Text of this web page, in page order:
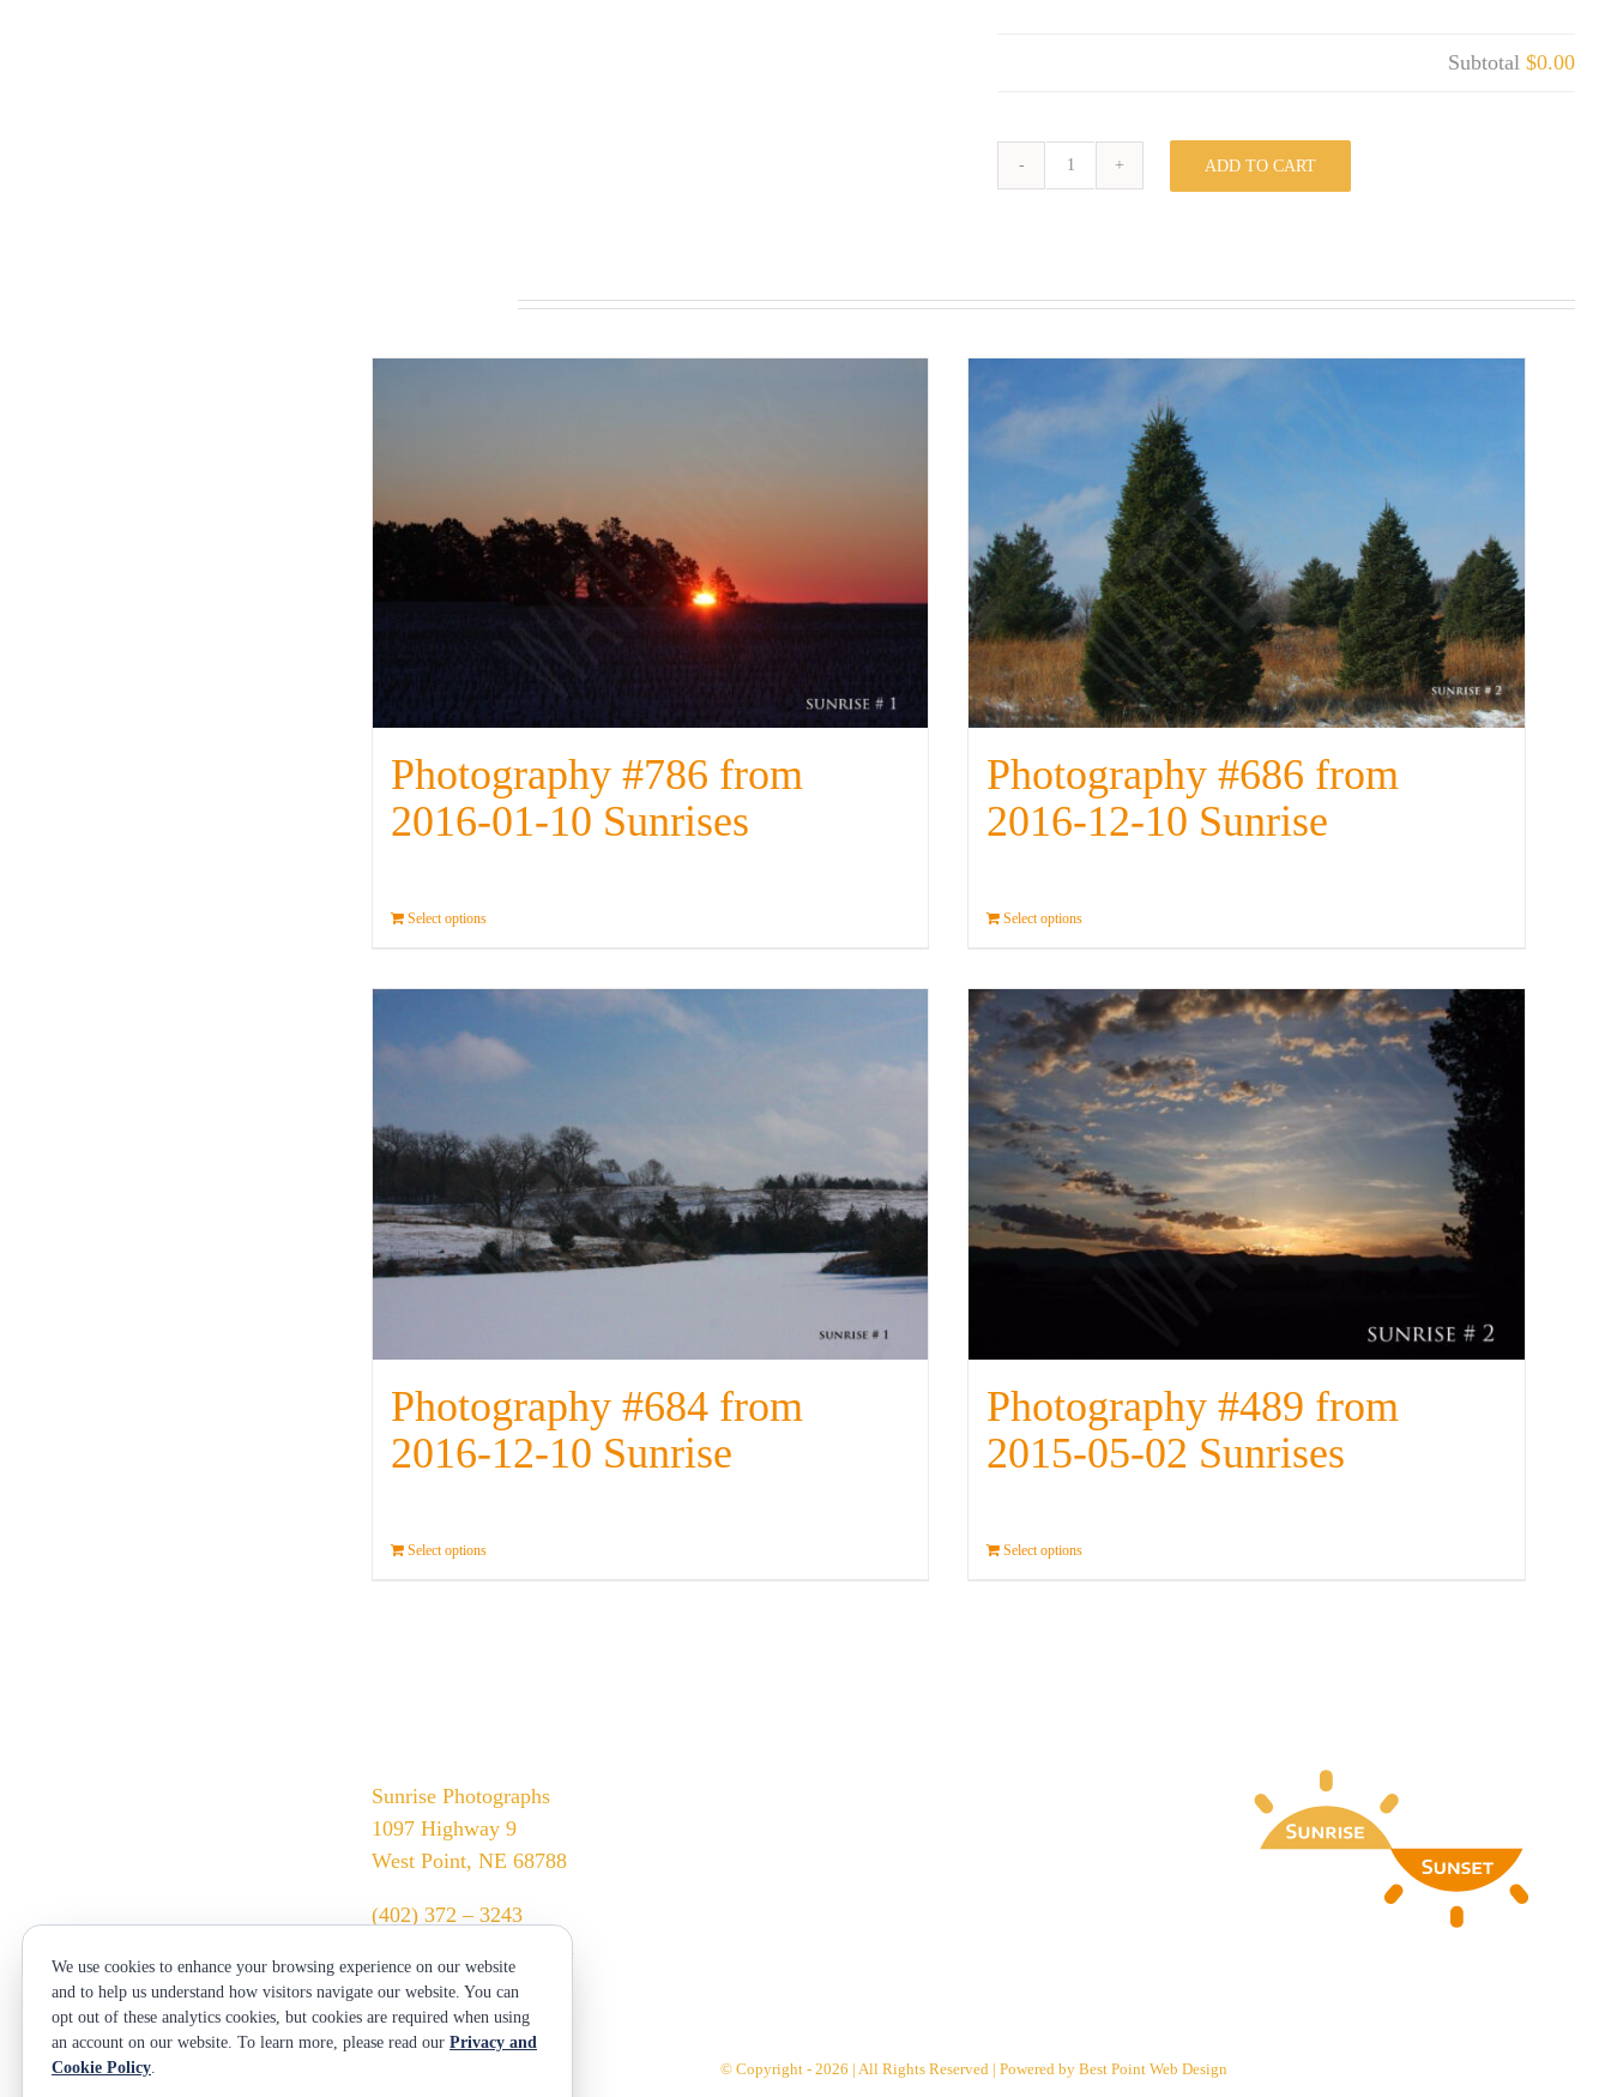
Subtotal$0.00
06-
quantity
ADD TO CART
Photography #786 from
2016-01-10 Sunrises
Select options
Photography #686 from
2016-12-10 Sunrise
Select options
Photography #684 from
2016-12-10 Sunrise
Select options
Photography #489 from
2015-05-02 Sunrises
Select options
Sunrise Photographs
1097 Highway 9
West Point, NE 68788
(402) 372 – 3243
srssphotos@gmail.com
sunrisephotos.com
© Copyright - 2026 | All Rights Reserved | Powered by Best Point Web Design
We use cookies to enhance your browsing experience on our website
and to help us understand how visitors navigate our website. You can
opt out of these analytics cookies, but cookies are required when using
an account on our website. To learn more, please read our Privacy and
Cookie Policy.